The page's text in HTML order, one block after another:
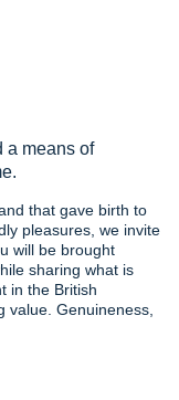
a means of
that gave birth to
pleasures, we invite
will be brought
sharing what is
in the British
value. Genuineness,